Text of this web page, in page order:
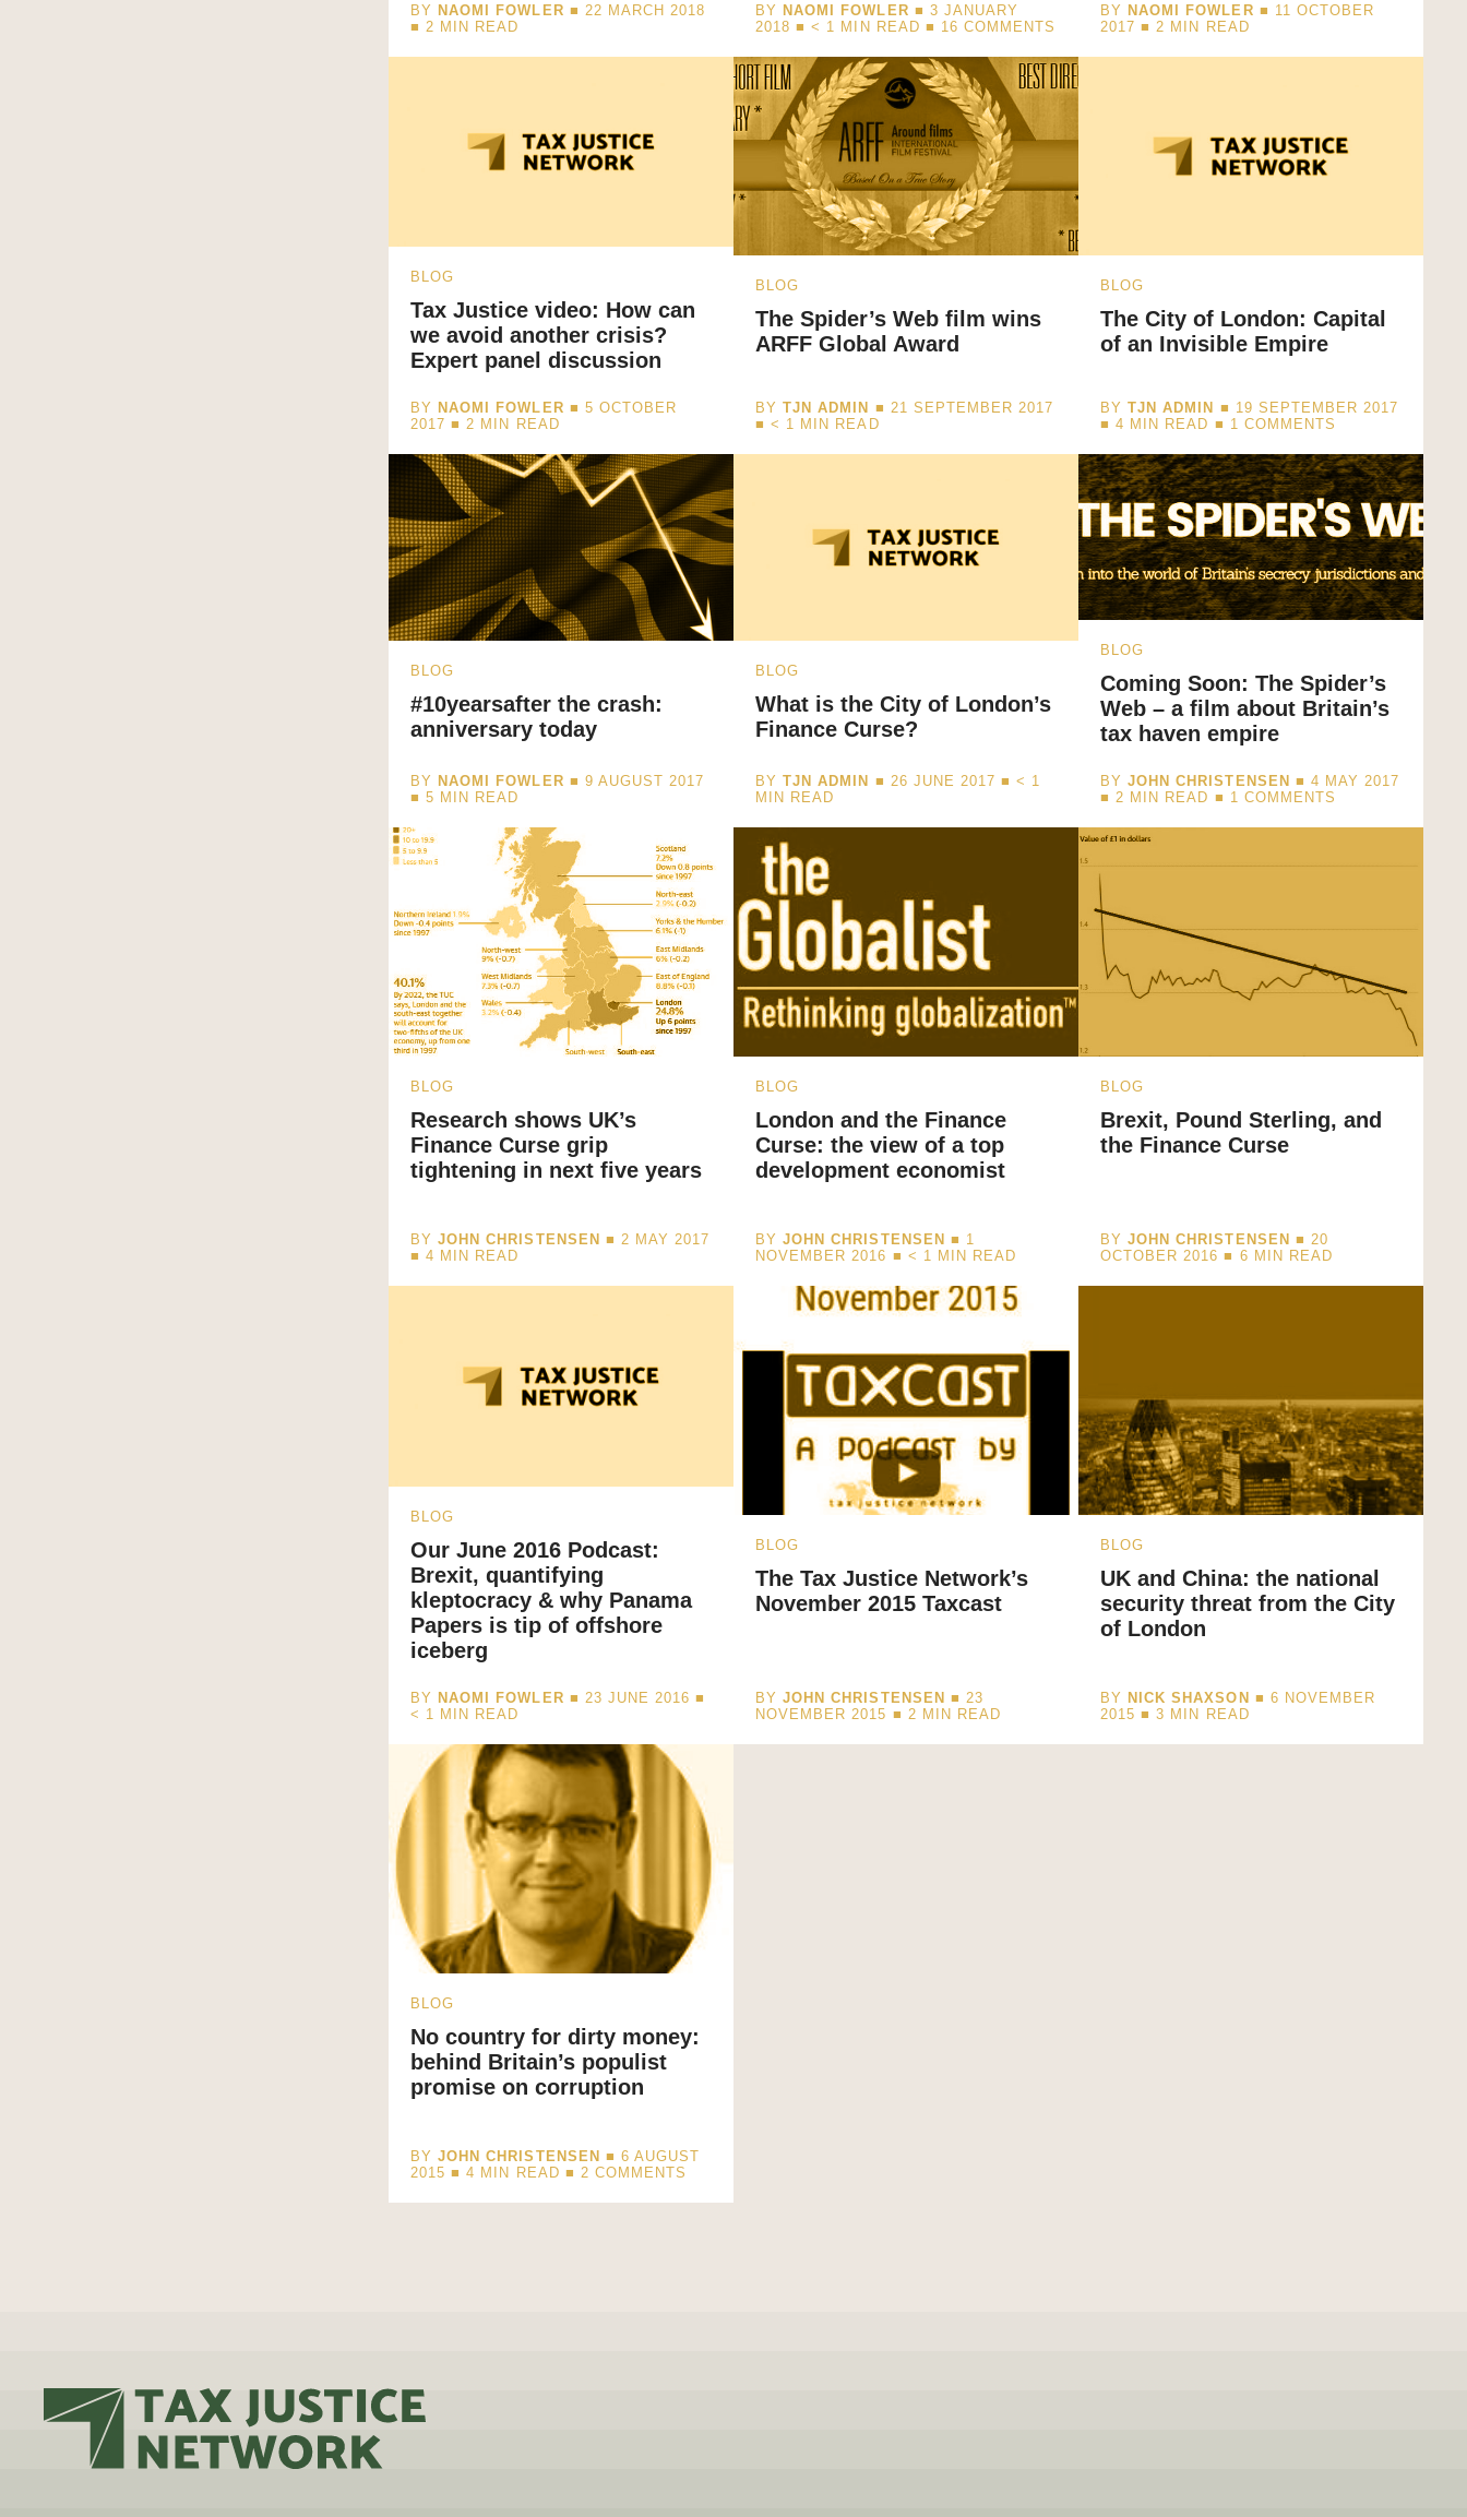
BY NAOMI FOWLER ■ 22 MARCH 2018
■ 2 MIN READ
BY NAOMI FOWLER ■ 3 JANUARY
2018 ■< 1 MIN READ ■ 16 COMMENTS
BY NAOMI FOWLER ■ 11 OCTOBER
2017 ■ 2 MIN READ
BLOG
Tax Justice video: How can
we avoid another crisis?
Expert panel discussion
BY NAOMI FOWLER ■ 5 OCTOBER
2017 ■2 MIN READ
BLOG
The Spider’s Web film wins
ARFF Global Award
BYTJN ADMIN ■ 21 SEPTEMBER 2017
■< 1 MIN READ
BLOG
The City of London: Capital
of an Invisible Empire
BYTJN ADMIN ■ 19 SEPTEMBER 2017
■4 MIN READ ■ 1 COMMENTS
BLOG
#10yearsafter the crash:
anniversary today
BY NAOMI FOWLER ■ 9 AUGUST 2017
■5 MIN READ
BLOG
What is the City of London’s
Finance Curse?
BYTJN ADMIN ■ 26 JUNE 2017 ■< 1
MIN READ
BLOG
Coming Soon: The Spider’s
Web – a film about Britain’s
tax haven empire
BYJOHN CHRISTENSEN ■ 4 MAY 2017
■2 MIN READ ■ 1 COMMENTS
BLOG
Research shows UK’s
Finance Curse grip
tightening in next five years
BYJOHN CHRISTENSEN ■ 2 MAY 2017
■4 MIN READ
BLOG
London and the Finance
Curse: the view of a top
development economist
BYJOHN CHRISTENSEN ■ 1
NOVEMBER 2016 ■ < 1 MIN READ
BLOG
Brexit, Pound Sterling, and
the Finance Curse
BYJOHN CHRISTENSEN ■ 20
OCTOBER 2016 ■ 6 MIN READ
BLOG
Our June 2016 Podcast:
Brexit, quantifying
kleptocracy & why Panama
Papers is tip of offshore
iceberg
BY NAOMI FOWLER ■ 23 JUNE 2016 ■
< 1 MIN READ
BLOG
The Tax Justice Network’s
November 2015 Taxcast
BYJOHN CHRISTENSEN ■ 23
NOVEMBER 2015 ■ 2 MIN READ
BLOG
UK and China: the national
security threat from the City
of London
BY NICK SHAXSON ■ 6 NOVEMBER
2015 ■3 MIN READ
BLOG
No country for dirty money:
behind Britain’s populist
promise on corruption
BYJOHN CHRISTENSEN ■ 6 AUGUST
2015 ■4 MIN READ ■ 2 COMMENTS